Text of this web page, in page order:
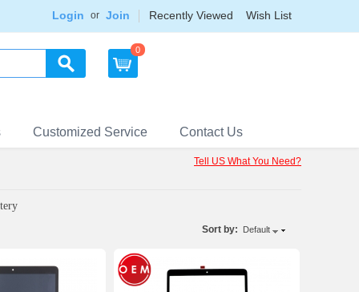
Login or Join Recently Viewed Wish List
0
Customized Service Contact Us
Tell US What You Need?
Sort by: Default